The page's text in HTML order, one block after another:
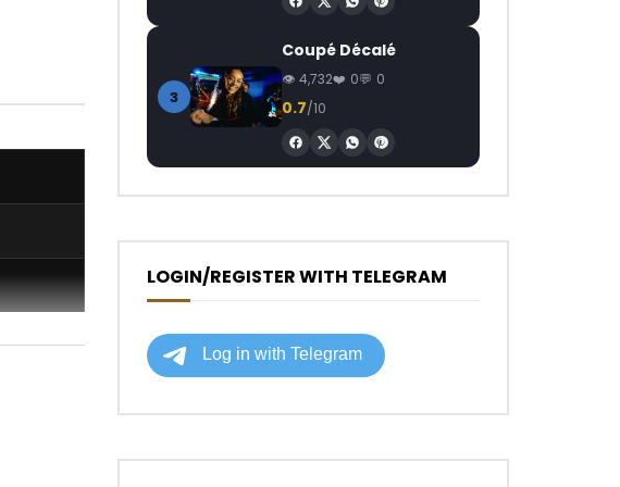
3
Coupé Décalé
4,732 0 0
0.7/10
LOGIN/REGISTER WITH TELEGRAM